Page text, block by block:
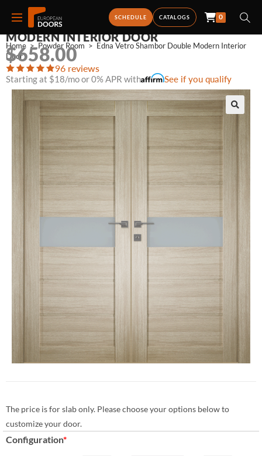
SCHEDULE CATALOGS 0
Home > Powder Room > Edna Vetro Shambor Double Modern Interior
Door
EDNA VETRO SHAMBOR DOUBLE
MODERN INTERIOR DOOR
$658.00
96 reviews
Starting at $18/mo or 0% APR with See if you qualify
The price is for slab only. Please choose your options below to
customize your door.
Configuration*